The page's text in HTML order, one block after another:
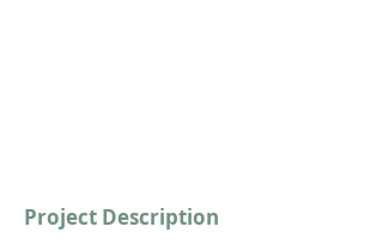
Project Description